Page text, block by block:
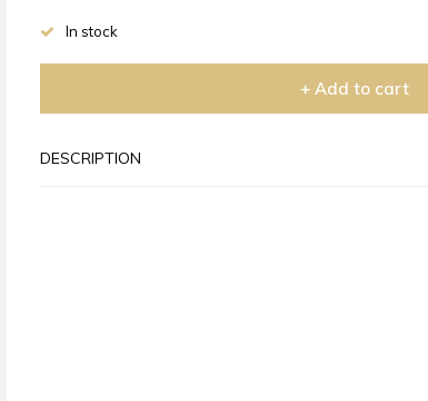
In stock
+ Add to cart
DESCRIPTION